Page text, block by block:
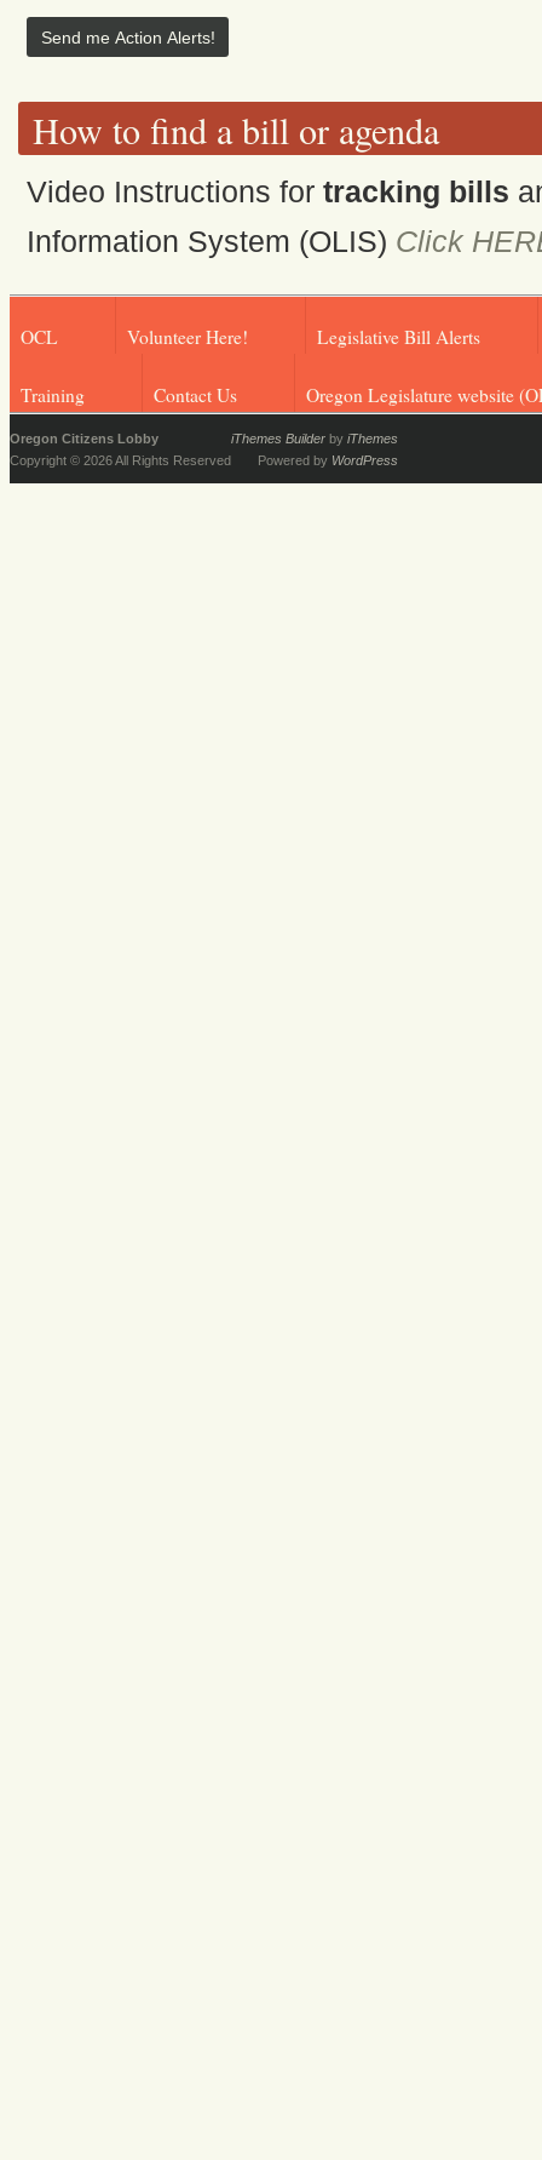
How to find a bill or agenda
Video Instructions fortracking bills
Information System (OLIS) Click
OCL Volunteer Here! Legislative Bill Alerts
Training Contact Us Oregon Legislature website
Oregon Citizens Lobby
Copyright © 2026 All Rights Reserved
iThemes Builder by iThemes
Powered by WordPress